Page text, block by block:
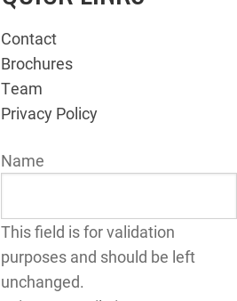
Contact
Brochures
Team
Privacy Policy
Name
This field is for validation
purposes and should be left
unchanged.